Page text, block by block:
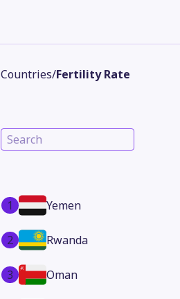
Countries/Fertility Rate
1
Yemen
2 Rwanda
3 Oman